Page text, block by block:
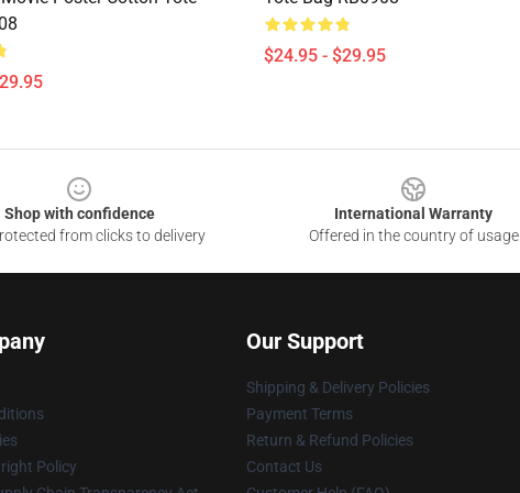
$24.95 - $29.95
Shop with confidence
from clicks to delivery
International Warranty
Offered in the country of usage
Policy
Our Support
Shipping & Delivery Policies
Payment Terms
Return & Refund Policies
Contact Us